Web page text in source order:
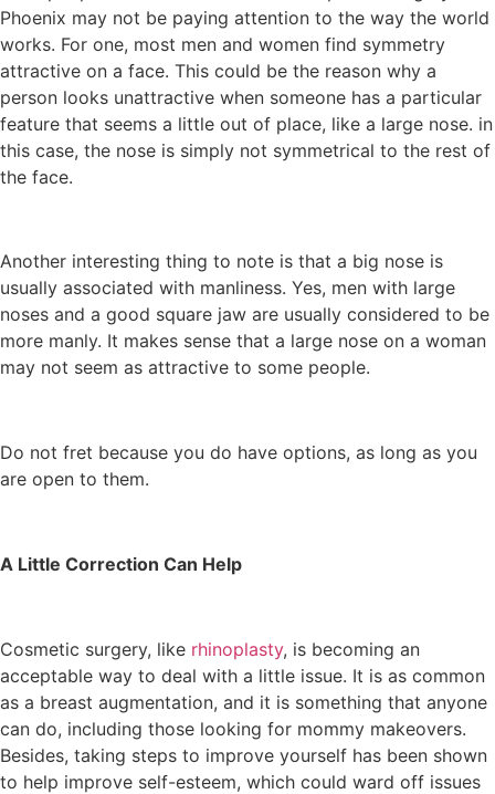
Phoenix may not be paying attention to the way the world
works. For one, most men and women find symmetry
attractive on a face. This could be the reason why a
person looks unattractive when someone has a particular
feature that seems a little out of place, like a large nose. in
this case, the nose is simply not symmetrical to the rest of
the face.
Another interesting thing to note is that a big nose is
usually associated with manliness. Yes, men with large
noses and a good square jaw are usually considered to be
more manly. It makes sense that a large nose on a woman
may not seem as attractive to some people.
Do not fret because you do have options, as long as you
are open to them.
A Little Correction Can Help
Cosmetic surgery, like rhinoplasty, is becoming an
acceptable way to deal with a little issue. It is as common
as a breast augmentation, and it is something that anyone
can do, including those looking for mommy makeovers.
Besides, taking steps to improve yourself has been shown
to help improve self-esteem, which could ward off issues